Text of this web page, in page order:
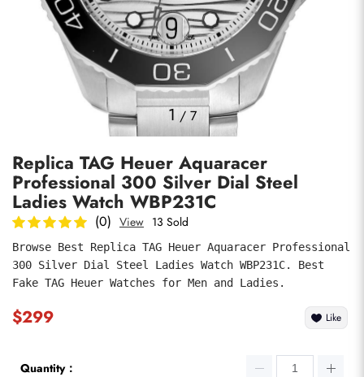
1 / 7
Replica TAG Heuer Aquaracer
Professional 300 Silver Dial Steel
Ladies Watch WBP231C
(0) View 13 Sold
Browse Best Replica TAG Heuer Aquaracer Professional
300 Silver Dial Steel Ladies Watch WBP231C. Best
Fake TAG Heuer Watches for Men and Ladies.
$299 Like
Quantity：
submit